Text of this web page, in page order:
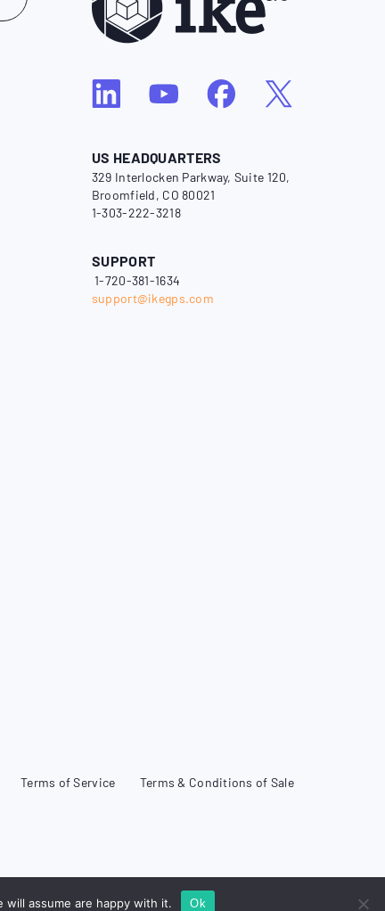
US HEADQUARTERS
329 Interlocken Parkway, Suite 120,
Broomfield, CO 80021
1-303-222-3218
SUPPORT
1-720-381-1634
support@ikegps.com
Terms of Service Terms & Conditions of Sale
assume are happy with it. Ok